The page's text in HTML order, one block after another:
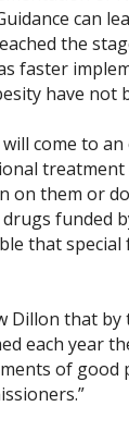
can
the
faster
have not
come to
on them or
funded
that special
Dillon that
each year
of good